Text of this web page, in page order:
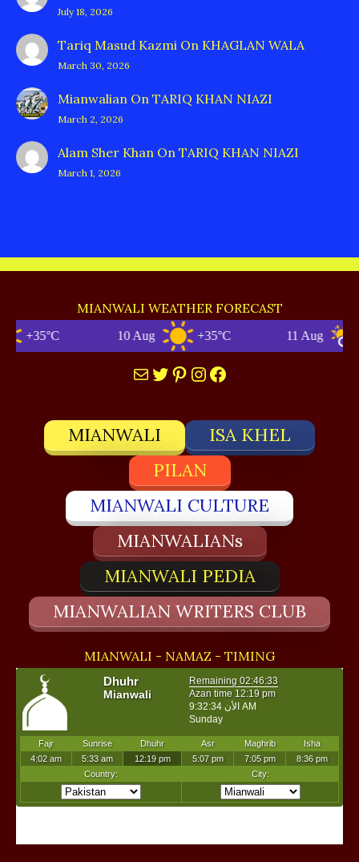
July 18, 2026
Tariq Masud Kazmi On KHAGLAN WALA
March 30, 2026
Mianwalian On TARIQ KHAN NIAZI
March 2, 2026
Alam Sher Khan On TARIQ KHAN NIAZI
March 1, 2026
MIANWALI WEATHER FORECAST
+35°C 10 Aug +35°C 11 Aug
MailTwitter
Pinterest
Instagram
Facebook
MIANWALI
ISA KHEL
PILAN
MIANWALI CULTURE
MIANWALIANs
MIANWALI PEDIA
MIANWALIAN WRITERS CLUB
MIANWALI - NAMAZ - TIMING